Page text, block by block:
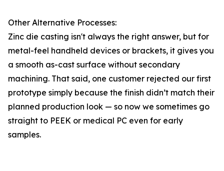
Other Alternative Processes:
Zinc die casting isn't always the right answer, but for
metal-feel handheld devices or brackets, it gives you
a smooth as-cast surface without secondary
machining. That said, one customer rejected our first
prototype simply because the finish didn’t match their
planned production look — so now we sometimes go
straight to PEEK or medical PC even for early
samples.